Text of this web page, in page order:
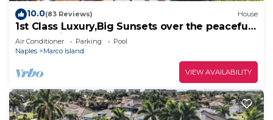
10.0(83 Reviews) House
1st Class Luxury,Big Sunsets over the peaceful
lagoon,Bikes & Walk to Beach
Air Conditioner Parking
Pool
Naples
Marco Island
VIEW AVAILABILITY